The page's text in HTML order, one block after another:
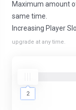
Maximum amount
same time.
Increasing Player
upgrade at any time.
2